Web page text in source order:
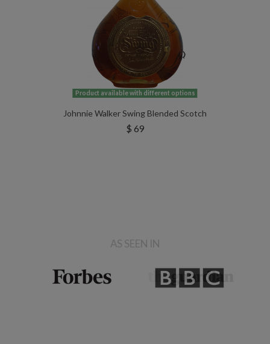
Product available with different options
Johnnie Walker Swing Blended Scotch
$ 69
AS SEEN IN